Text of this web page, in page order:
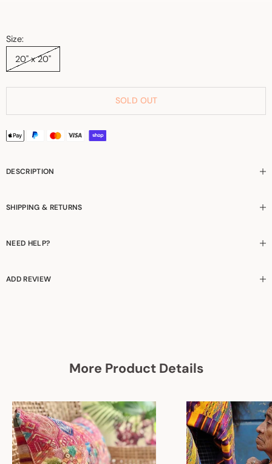
Size:
20" x 20"
SOLD OUT
DESCRIPTION
SHIPPING & RETURNS
NEED HELP?
ADD REVIEW
More Product Details